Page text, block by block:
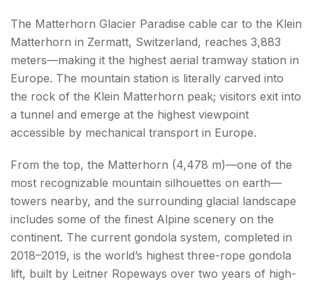
The Matterhorn Glacier Paradise cable car to the Klein
Matterhorn in Zermatt, Switzerland, reaches 3,883
meters—making it the highest aerial tramway station in
Europe. The mountain station is literally carved into
the rock of the Klein Matterhorn peak; visitors exit into
a tunnel and emerge at the highest viewpoint
accessible by mechanical transport in Europe.
From the top, the Matterhorn (4,478 m)—one of the
most recognizable mountain silhouettes on earth—
towers nearby, and the surrounding glacial landscape
includes some of the finest Alpine scenery on the
continent. The current gondola system, completed in
2018–2019, is the world’s highest three-rope gondola
lift, built by Leitner Ropeways over two years of high-